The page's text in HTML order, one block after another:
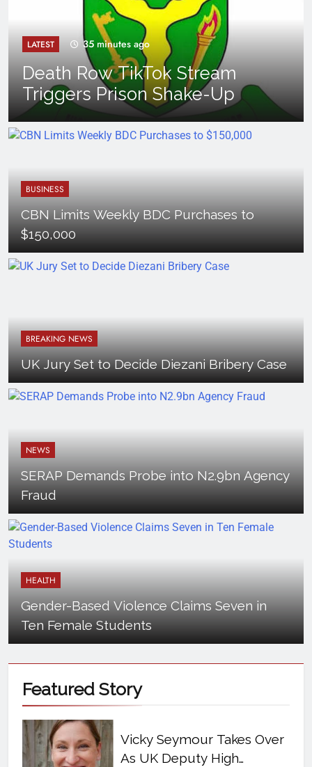
LATEST 35 minutes ago
Death Row TikTok Stream
Triggers Prison Shake-Up
BUSINESS
CBN Limits Weekly BDC Purchases to
$150,000
BREAKING NEWS
UK Jury Set to Decide Diezani Bribery Case
NEWS
SERAP Demands Probe into N2.9bn Agency
Fraud
HEALTH
Gender-Based Violence Claims Seven in
Ten Female Students
Featured Story
Vicky Seymour Takes Over
As UK Deputy High